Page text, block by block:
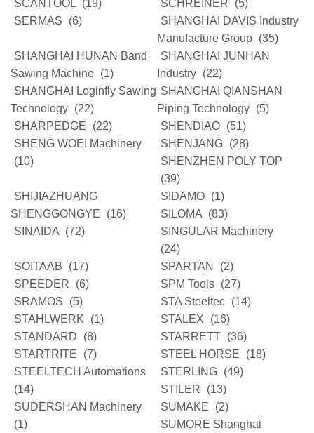
SCANTOOL (19) SCHREINER
(5)
SERMAS
(6)
SHANGHAI DAVIS Industry
Manufacture Group (35)
SHANGHAI HUNAN Band
Sawing Machine (1)
SHANGHAI JUNHAN
Industry (22)
SHANGHAI Loginfly Sawing
Technology (22)
SHANGHAI QIANSHAN
Piping Technology (5)
SHARPEDGE
(22) SHENDIAO (51)
SHENG WOEI Machinery
(10)
SHENJANG (28)
SHENZHEN POLY TOP
(39)
SHIJIAZHUANG
SHENGGONGYE
(16)
SIDAMO (1)
SILOMA (83)
SINAIDA (72)
SINGULAR Machinery
(24)
SOITAAB
(17) SPARTAN
(2)
SPEEDER
(6) SPM Tools (27)
SRAMOS
(5) STA Steeltec (14)
STAHLWERK
(1) STALEX
(16)
STANDARD
(8) STARRETT (36)
STARTRITE
(7) STEEL HORSE
(18)
STEELTECH Automations
(14)
STERLING (49)
STILER
(13)
SUDERSHAN Machinery
(1)
SUMAKE
(2)
SUMORE Shanghai